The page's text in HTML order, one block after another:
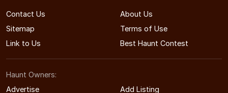
Contact Us
About Us
Sitemap
Terms of Use
Link to Us
Best Haunt Contest
Haunt Owners:
Advertise
Add Listing